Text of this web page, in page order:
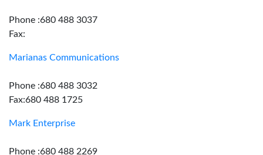
Phone :680 488 3037
Fax:
Marianas Communications
Phone :680 488 3032
Fax:680 488 1725
Mark Enterprise
Phone :680 488 2269